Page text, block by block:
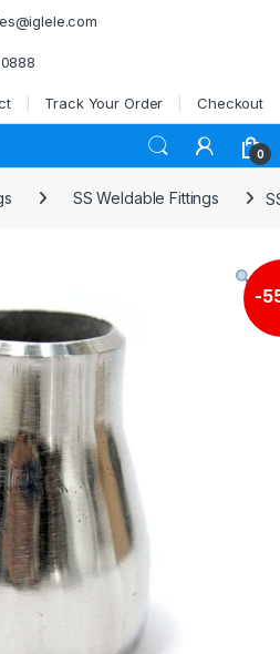
Track Your Order Checkout
0
SS Weldable Fittings
-